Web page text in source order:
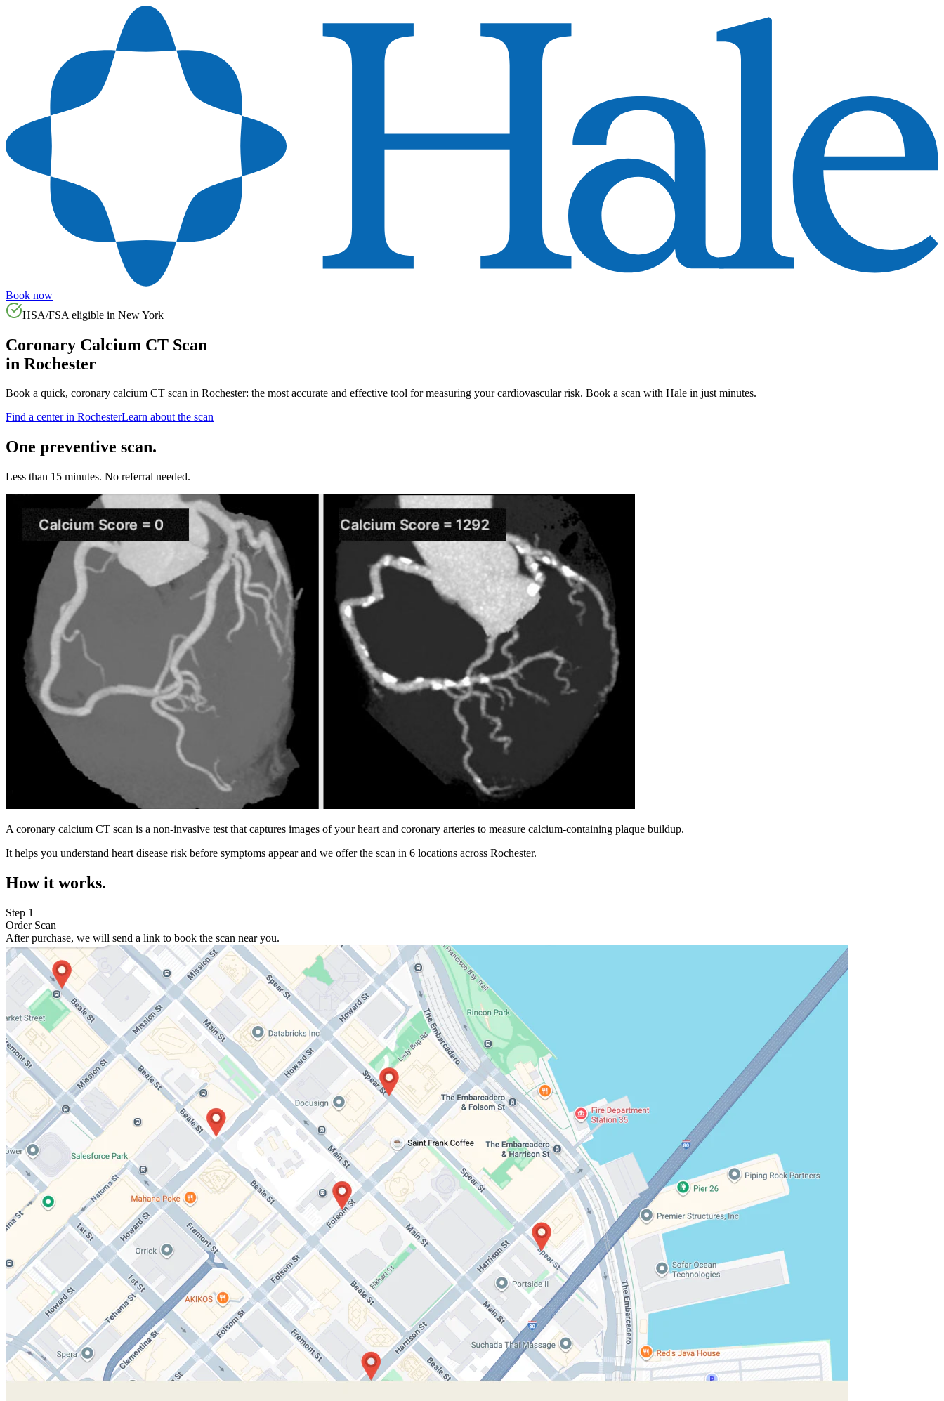
Book now
HSA/FSA eligible in New York
Coronary Calcium CT Scan
in Rochester
Book a quick, coronary calcium CT scan in Rochester: the most accurate and effective tool for measuring your cardiovascular risk. Book a scan with Hale in just minutes.
Find a center in RochesterLearn about the scan
One preventive scan.
Less than 15 minutes. No referral needed.
A coronary calcium CT scan is a non-invasive test that captures images of your heart and coronary arteries to measure calcium-containing plaque buildup.
It helps you understand heart disease risk before symptoms appear and we offer the scan in 6 locations across Rochester.
How it works.
Step 1
Order Scan
After purchase, we will send a link to book the scan near you.